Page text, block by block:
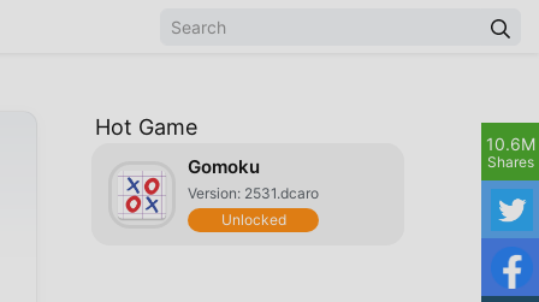
Hot Game
Gomoku
Version: 2531.dcaro
Unlocked
10.6M
Shares